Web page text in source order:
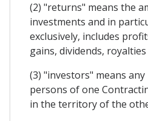
(2) "returns" means the
investments and in
exclusively, includes
gains, dividends,
(3) "investors" means
persons of one
in the territory of the